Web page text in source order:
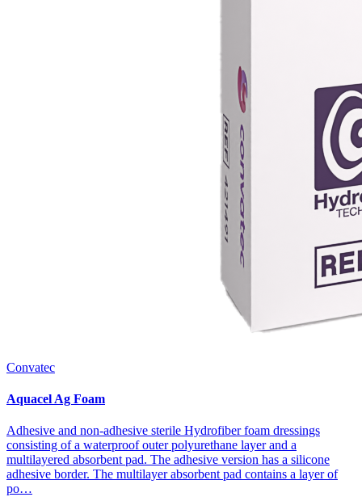
Convatec
Aquacel Ag Foam
Adhesive and non-adhesive sterile Hydrofiber foam dressings
consisting of a waterproof outer polyurethane layer and a
multilayered absorbent pad. The adhesive version has a silicone
adhesive border. The multilayer absorbent pad contains a layer of
po…